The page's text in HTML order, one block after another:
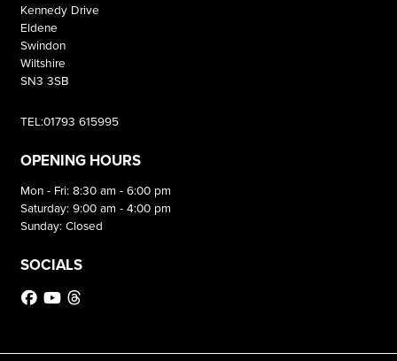
Kennedy Drive
Eldene
Swindon
Wiltshire
SN3 3SB
TEL:01793 615995
OPENING HOURS
Mon - Fri: 8:30 am - 6:00 pm
Saturday: 9:00 am - 4:00 pm
Sunday: Closed
SOCIALS